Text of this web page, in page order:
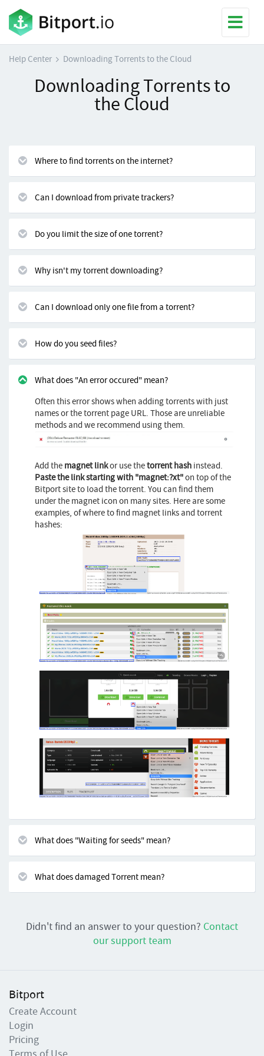
Help Center Downloading Torrents to the Cloud
Downloading Torrents to
the Cloud
Where to find torrents on the internet?
Can I download from private trackers?
Do you limit the size of one torrent?
Why isn't my torrent downloading?
Can I download only one file from a torrent?
How do you seed files?
What does "An error occured" mean?
Often this error shows when adding torrents with just
names or the torrent page URL. Those are unreliable
methods and we recommend using them.
Add the magnet linkor use thetorrent hash instead.
Paste the link starting with "magnet:?xt"on top of the
Bitport site to load the torrent. You can find them
under the magnet icon on many sites. Here are some
examples, of where to find magnet links and torrent
hashes:
What does "Waiting for seeds" mean?
What does damaged Torrent mean?
Didn't find an answer to your question? Contact
our support team
Bitport
Create Account
Login
Pricing